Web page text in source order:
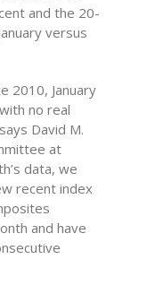
and the 20-
versus
2010, January
no real
David M.
at
data, we
recent index
and have